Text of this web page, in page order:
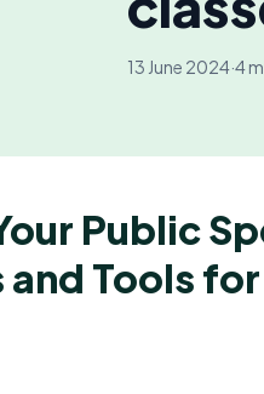
13 June 2024·4
Public
and Tools